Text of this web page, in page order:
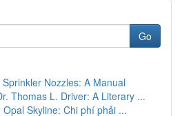
Go
Nozzles: A Manual
Thomas L. Driver: A Literary ...
Skyline: Chi phí phải ...